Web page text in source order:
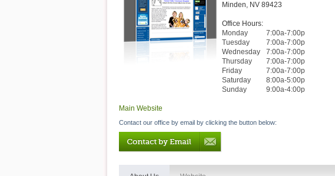
Minden, NV 89423
Office Hours:
Monday
7:00a-7:00p
Tuesday
7:00a-7:00p
Wednesday
7:00a-7:00p
Thursday
7:00a-7:00p
Friday
7:00a-7:00p
Saturday
8:00a-5:00p
Sunday
9:00a-4:00p
Main Website
Contact our office by email by clicking the button below: